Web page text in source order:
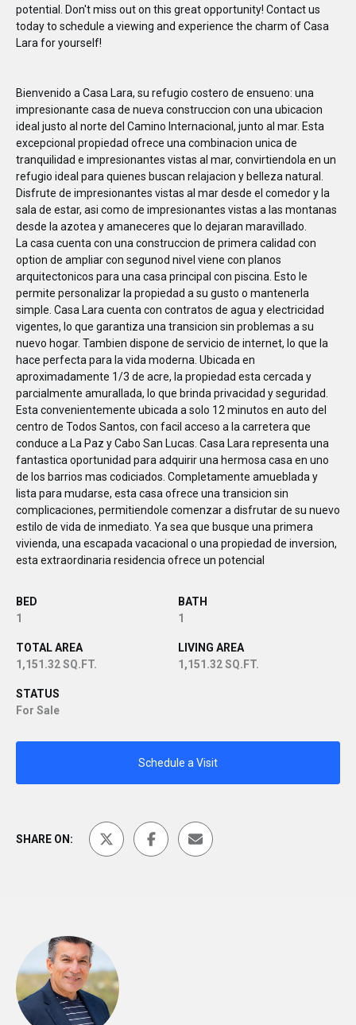
potential. Don't miss out on this great opportunity! Contact us
today to schedule a viewing and experience the charm of Casa
Lara for yourself!
Bienvenido a Casa Lara, su refugio costero de ensueno: una
impresionante casa de nueva construccion con una ubicacion
ideal justo al norte del Camino Internacional, junto al mar. Esta
excepcional propiedad ofrece una combinacion unica de
tranquilidad e impresionantes vistas al mar, convirtiendola en un
refugio ideal para quienes buscan relajacion y belleza natural.
Disfrute de impresionantes vistas al mar desde el comedor y la
sala de estar, asi como de impresionantes vistas a las montanas
desde la azotea y amaneceres que lo dejaran maravillado.
La casa cuenta con una construccion de primera calidad con
option de ampliar con segunod nivel viene con planos
arquitectonicos para una casa principal con piscina. Esto le
permite personalizar la propiedad a su gusto o mantenerla
simple. Casa Lara cuenta con contratos de agua y electricidad
vigentes, lo que garantiza una transicion sin problemas a su
nuevo hogar. Tambien dispone de servicio de internet, lo que la
hace perfecta para la vida moderna. Ubicada en
aproximadamente 1/3 de acre, la propiedad esta cercada y
parcialmente amurallada, lo que brinda privacidad y seguridad.
Esta convenientemente ubicada a solo 12 minutos en auto del
centro de Todos Santos, con facil acceso a la carretera que
conduce a La Paz y Cabo San Lucas. Casa Lara representa una
fantastica oportunidad para adquirir una hermosa casa en uno
de los barrios mas codiciados. Completamente amueblada y
lista para mudarse, esta casa ofrece una transicion sin
complicaciones, permitiendole comenzar a disfrutar de su nuevo
estilo de vida de inmediato. Ya sea que busque una primera
vivienda, una escapada vacacional o una propiedad de inversion,
esta extraordinaria residencia ofrece un potencial
BED
1
BATH
1
TOTAL AREA
1,151.32 SQ.FT.
LIVING AREA
1,151.32 SQ.FT.
STATUS
For Sale
Schedule a Visit
SHARE ON: